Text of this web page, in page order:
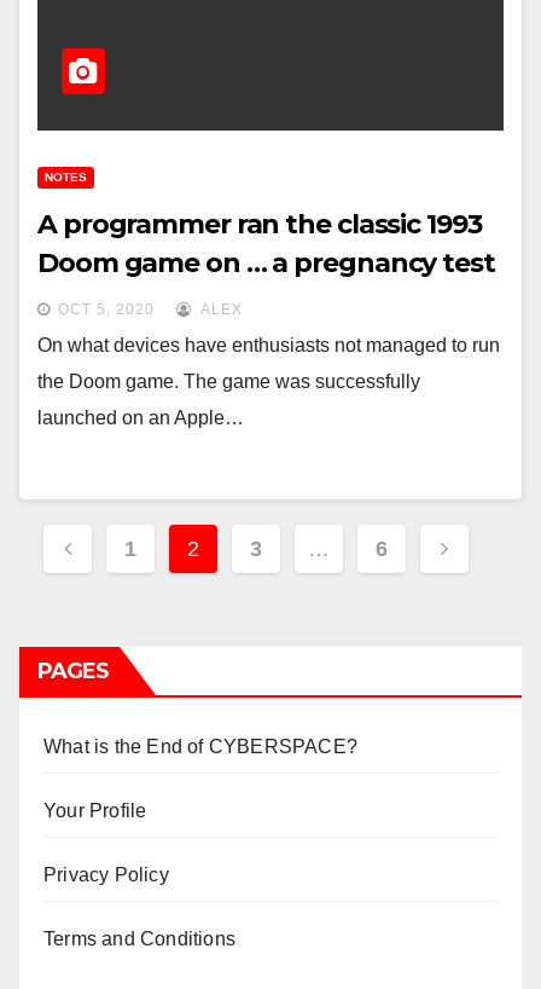
NOTES
A programmer ran the classic 1993
Doom game on … a pregnancy test
OCT 5, 2020 ALEX
On what devices have enthusiasts not managed to run
the Doom game. The game was successfully
launched on an Apple…
Posts
1 2 3 … 6
PAGES
What is the End of CYBERSPACE?
Your Profile
Privacy Policy
Terms and Conditions